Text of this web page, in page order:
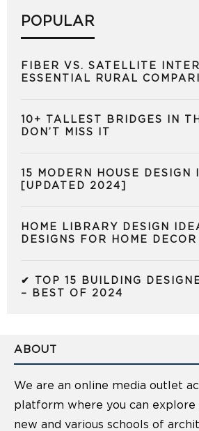
POPULAR
FIBER VS. SATELLITE
ESSENTIAL RURAL
10+ TALLEST BRIDGES IN
DON’T MISS IT
15 MODERN HOUSE DESIGN
[UPDATED 2024]
HOME LIBRARY DESIGN
DESIGNS FOR HOME DECOR
✔ TOP 15 BUILDING
– BEST OF 2024
ABOUT
We are an online media outlet
platform where you can explore
new and various schools of